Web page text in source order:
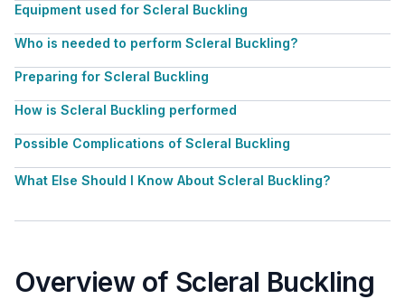
Equipment used for Scleral Buckling
Who is needed to perform Scleral Buckling?
Preparing for Scleral Buckling
How is Scleral Buckling performed
Possible Complications of Scleral Buckling
What Else Should I Know About Scleral Buckling?
Overview of Scleral Buckling